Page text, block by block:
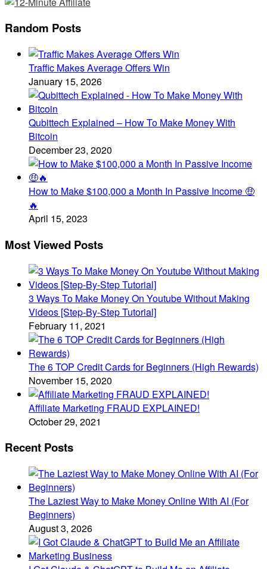
Random Posts
Traffic Makes Average Offers Win
January 15, 2026
Qubittech Explained – How To Make Money With
Bitcoin
December 23, 2020
How to Make $100,000 a Month In Passive Income 🤑
🔥
April 15, 2023
Most Viewed Posts
3 Ways To Make Money On Youtube Without Making
Videos [Step-By-Step Tutorial]
February 11, 2021
The 6 TOP Credit Cards for Beginners (High Rewards)
November 15, 2020
Affiliate Marketing FRAUD EXPLAINED!
October 29, 2021
Recent Posts
The Laziest Way to Make Money Online With AI (For
Beginners)
August 3, 2026